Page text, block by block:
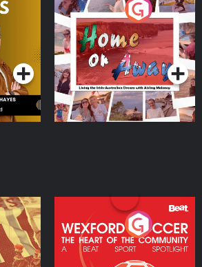
Home or Away - Living
the Irish Australian
Dream with Aisling
Moloney
Podcast Series
Wexford Soccer: The
Heart Of The
Community
Podcast Series